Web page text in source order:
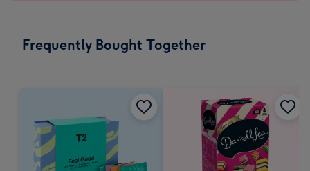
Frequently Bought Together